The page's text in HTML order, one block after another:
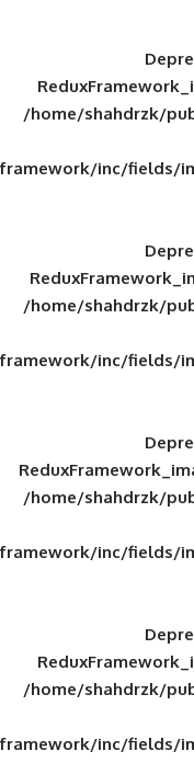
/
/
/
/